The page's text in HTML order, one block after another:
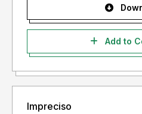
Add to
Impreciso